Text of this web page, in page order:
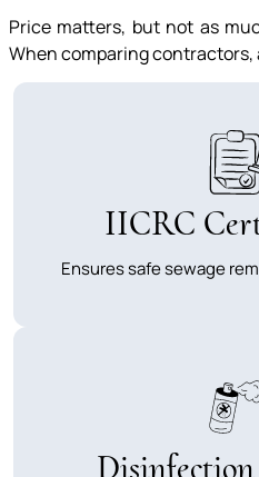
Price matters, but not as
When comparing contractors,
IICRC
Ensures safe sewage